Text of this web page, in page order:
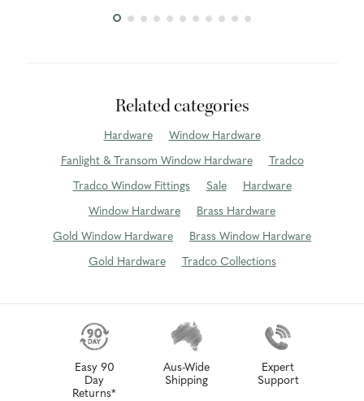
Related categories
Hardware Window Hardware
Fanlight & Transom Window Hardware Tradco
Tradco Window Fittings Sale Hardware
Window Hardware Brass Hardware
Gold Window Hardware Brass Window Hardware
Gold Hardware Tradco Collections
Easy 90
Day
Returns*
Aus-Wide
Shipping
Expert
Support